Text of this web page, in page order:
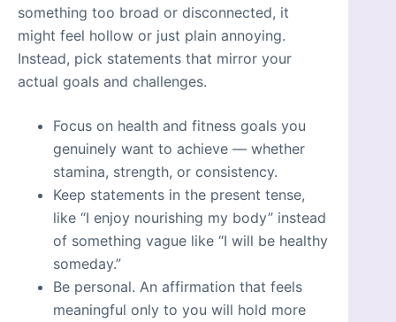
something too broad or disconnected, it
might feel hollow or just plain annoying.
Instead, pick statements that mirror your
actual goals and challenges.
Focus on health and fitness goals you
genuinely want to achieve — whether
stamina, strength, or consistency.
Keep statements in the present tense,
like “I enjoy nourishing my body” instead
of something vague like “I will be healthy
someday.”
Be personal. An affirmation that feels
meaningful only to you will hold more